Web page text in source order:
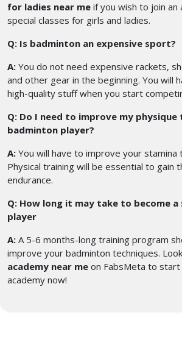
for ladies near me if you wish to join an
special classes for girls and ladies.
Q: Is badminton an expensive sport?
A: You do not need expensive rackets,
and other gear in the beginning. You will
high-quality stuff when you start
Q: Do I need to improve my
badminton player?
A: You will have to improve your stamina
Physical training will be essential to gain
endurance.
Q: How long it may take to become
player
A: A 5-6 months-long training program
improve your badminton techniques.
academy near me on FabsMeta to
academy now!